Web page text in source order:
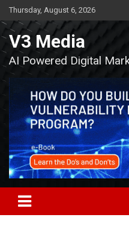
Skip
to
content
Thursday, August 6, 2026
V3 Media
AI Powered Digital